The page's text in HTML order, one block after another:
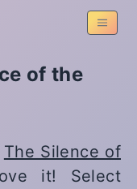
of the
The Silence of
it! Select